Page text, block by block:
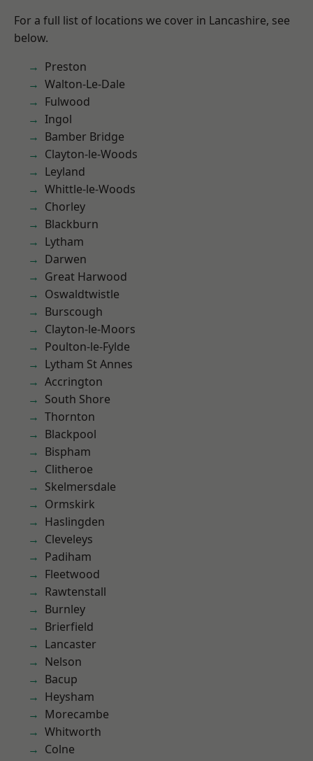
For a full list of locations we cover in Lancashire, see
below.
Preston
Walton-Le-Dale
Fulwood
Ingol
Bamber Bridge
Clayton-le-Woods
Leyland
Whittle-le-Woods
Chorley
Blackburn
Lytham
Darwen
Great Harwood
Oswaldtwistle
Burscough
Clayton-le-Moors
Poulton-le-Fylde
Lytham St Annes
Accrington
South Shore
Thornton
Blackpool
Bispham
Clitheroe
Skelmersdale
Ormskirk
Haslingden
Cleveleys
Padiham
Fleetwood
Rawtenstall
Burnley
Brierfield
Lancaster
Nelson
Bacup
Heysham
Morecambe
Whitworth
Colne